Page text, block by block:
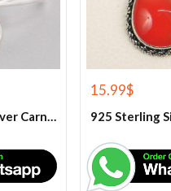
925 Sterling Silver Carnelian Gemstone Ring
15.99$